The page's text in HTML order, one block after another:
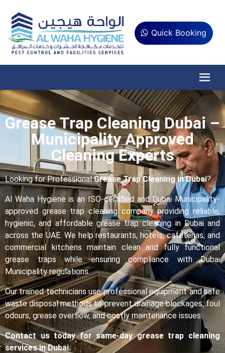
Quick Booking
Grease Trap Cleaning Dubai –
Municipality Approved
Cleaning Experts
Looking for ProfessionalGrease Trap Cleaning in Dubai?
Al Waha Hygiene is an ISO-certified and Dubai Municipality-
approved grease trap cleaning company providing reliable,
hygienic, and affordable grease trap cleaning in Dubai and
across the UAE. We help restaurants, hotels, cafeterias, and
commercial kitchens maintain clean and fully functional
grease traps while ensuring compliance with Dubai
Municipality regulations.
Our trained technicians use professional equipment and safe
waste disposal methods to prevent drainage blockages, foul
odours, grease overflow, and costly maintenance issues.
Contact us today for same-day grease trap cleaning
services in Dubai.